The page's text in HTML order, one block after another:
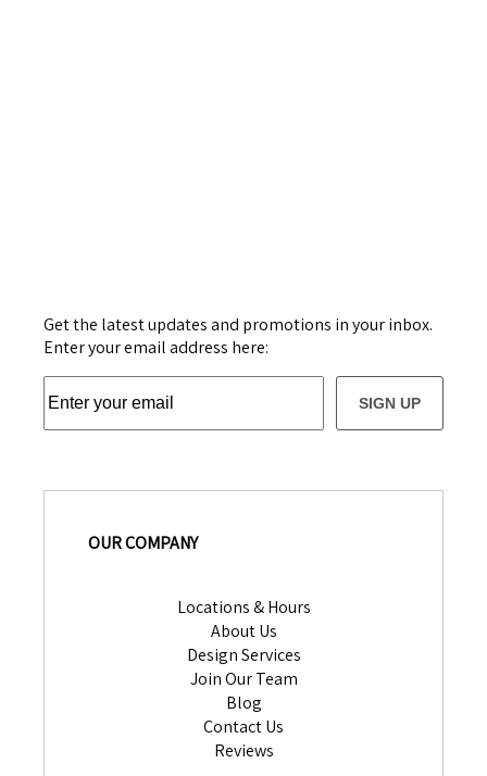
Get the latest updates and promotions in your inbox.
Enter your email address here:
SIGN UP
OUR COMPANY
Locations & Hours
About Us
Design Services
Join Our Team
Blog
Contact Us
Reviews